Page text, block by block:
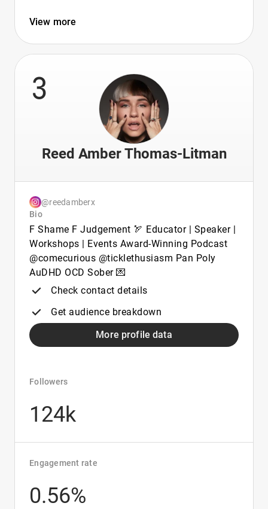
View more
3
Reed Amber Thomas-Litman
@reedamberx
Bio
F Shame F Judgement 🏹 Educator | Speaker |
Workshops | Events Award-Winning Podcast
@comecurious @ticklethusiasm Pan Poly
AuDHD OCD Sober 💌
Check contact details
Get audience breakdown
More profile data
Followers
124k
Engagement rate
0.56%